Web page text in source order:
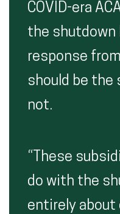
COVID-era
the shutdown
response
should be the
not.
“These
do with the
entirely about